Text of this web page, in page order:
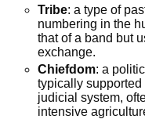
Tribe: a type of
numbering in the
that of a band but
exchange.
Chiefdom: a
typically
judicial system,
intensive